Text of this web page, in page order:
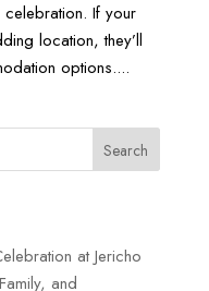
If your
location, they’ll
options....
Search
at Jericho
and